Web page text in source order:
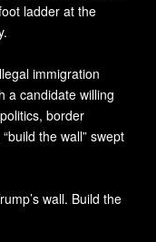
ladder at the
immigration
a candidate willing
border
the wall” swept
wall. Build the